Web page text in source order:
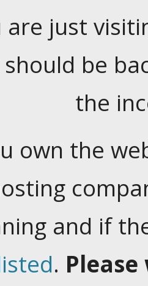
are just
be
the
own the
and if
.